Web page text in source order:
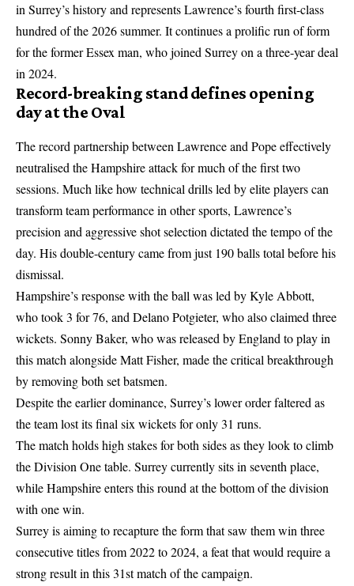
in Surrey’s history and represents Lawrence’s fourth first-class
hundred of the 2026 summer. It continues a prolific run of form
for the former Essex man, who joined Surrey on a three-year deal
in 2024.
Record-breaking stand defines opening
day at the Oval
The record partnership between Lawrence and Pope effectively
neutralised the Hampshire attack for much of the first two
sessions. Much like how technical drills led by elite playerscan
transform team performance in other sports, Lawrence’s
precision and aggressive shot selection dictated the tempo of the
day. His double-century came from just 190 balls total before his
dismissal.
Hampshire’s response with the ball was led by Kyle Abbott,
who took 3 for 76, and Delano Potgieter, who also claimed three
wickets. Sonny Baker, who was released by England to play in
this match alongside Matt Fisher, made the critical breakthrough
by removing both set batsmen.
Despite the earlier dominance, Surrey’s lower order faltered as
the team lost its final six wickets for only 31 runs.
The match holds high stakes for both sides as they look to climb
the Division One table. Surrey currently sits in seventh place,
while Hampshire enters this round at the bottom of the division
with one win.
Surrey is aiming to recapture the form that saw them win three
consecutive titles from 2022 to 2024, a feat that would require a
strong result in this 31st match of the campaign.